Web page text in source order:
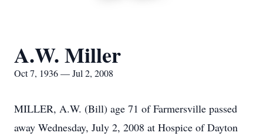
A.W. Miller
Oct 7, 1936 — Jul 2, 2008
MILLER, A.W. (Bill) age 71 of Farmersville passed
away Wednesday, July 2, 2008 at Hospice of Dayton